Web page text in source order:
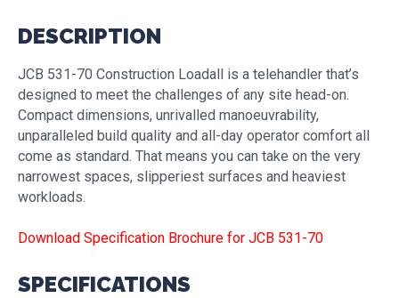
DESCRIPTION
JCB 531-70 Construction Loadall is a telehandler that’s
designed to meet the challenges of any site head-on.
Compact dimensions, unrivalled manoeuvrability,
unparalleled build quality and all-day operator comfort all
come as standard. That means you can take on the very
narrowest spaces, slipperiest surfaces and heaviest
workloads.
Download Specification Brochure for JCB 531-70
SPECIFICATIONS